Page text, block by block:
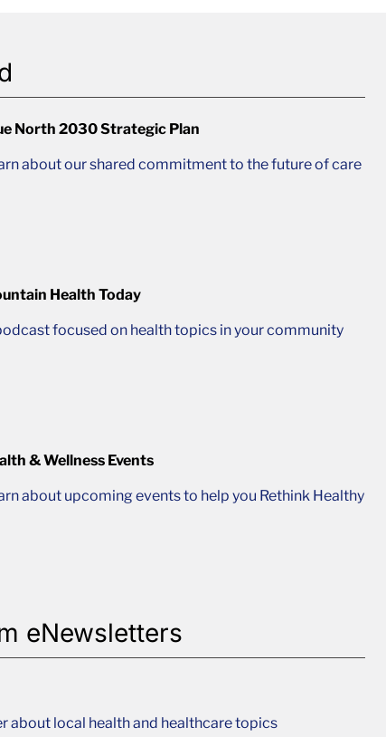
North 2030 Strategic Plan
about our shared commitment to the future of care
Health Today
focused on health topics in your community
& Wellness Events
about upcoming events to help you Rethink Healthy
eNewsletters
about local health and healthcare topics